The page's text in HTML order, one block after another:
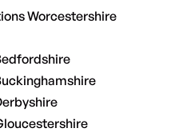
Worcestershire